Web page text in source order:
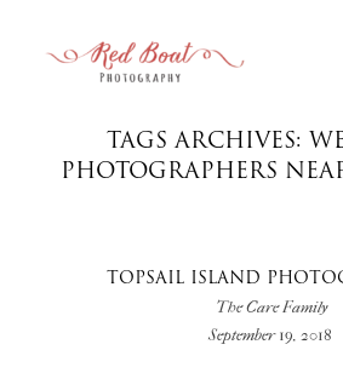
TAGS ARCHIVES:
PHOTOGRAPHERS
TOPSAIL ISLAND
The Care Family
September 19, 2018